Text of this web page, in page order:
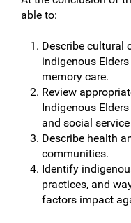
able to:
Describe cultural
indigenous
memory care.
Review
Indigenous
and social
Describe health
communities.
Identify
practices, and
factors impact